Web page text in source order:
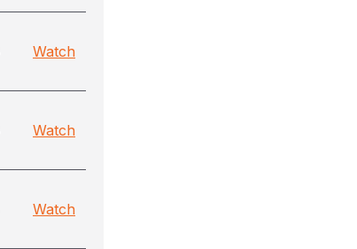
Watch
Watch
Watch